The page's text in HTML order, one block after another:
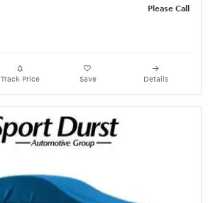
Please Call
Track Price Save Details